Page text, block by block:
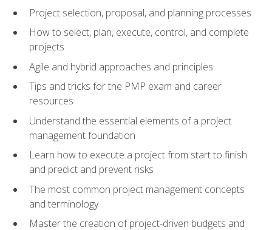
Project selection, proposal, and planning processes
How to select, plan, execute, control, and complete
projects
Agile and hybrid approaches and principles
Tips and tricks for the PMP exam and career
resources
Understand the essential elements of a project
management foundation
Learn how to execute a project from start to finish
and predict and prevent risks
The most common project management concepts
and terminology
Master the creation of project-driven budgets and